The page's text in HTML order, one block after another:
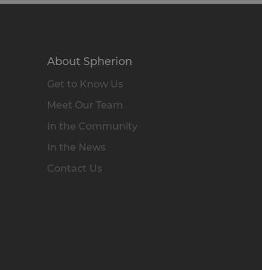
About Spherion
Get to Know Us
Meet Our Team
In the Community
In the News
Contact Us